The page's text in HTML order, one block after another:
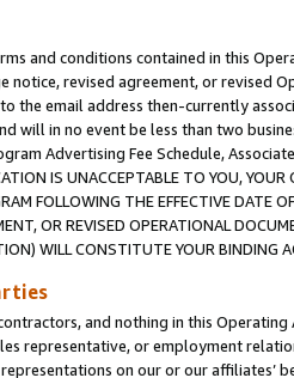
and conditions contained in this
notice, revised agreement, or revised
the email address then-currently
will in no event be less than two
Advertising Fee Schedule,
IS UNACCEPTABLE TO YOU,
FOLLOWING THE EFFECTIVE DATE
OR REVISED OPERATIONAL
WILL CONSTITUTE YOUR BINDING
and nothing in this
representative, or employment
on our or our affiliates’